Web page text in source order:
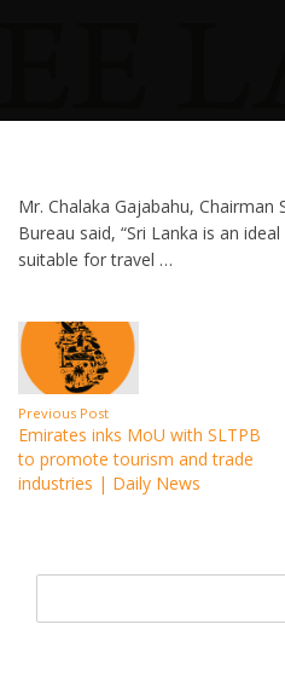
Mr. Chalaka Gajabahu,
Bureau said, “Sri Lanka is an
suitable for travel …
Previous Post
Emirates inks MoU with SLTPB
to promote tourism and trade
industries | Daily News